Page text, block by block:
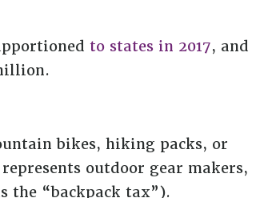
to states in 2017, and
bikes, hiking packs, or
outdoor gear makers,
the “backpack tax”).